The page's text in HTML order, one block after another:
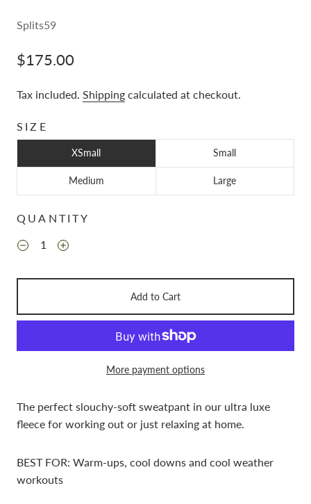
Splits59
$175.00
Tax included. Shipping calculated at checkout.
SIZE
XSmall Small
Medium Large
QUANTITY
Add to Cart
More payment options
The perfect slouchy-soft sweatpant in our ultra luxe
fleece for working out or just relaxing at home.
BEST FOR: Warm-ups, cool downs and cool weather
workouts